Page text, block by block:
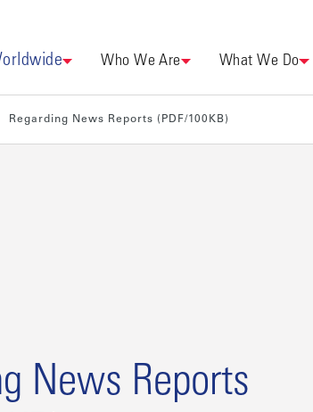
Who We Are What We Do
Regarding News Reports (PDF/100KB)
News Reports